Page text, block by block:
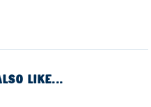
LIKE...